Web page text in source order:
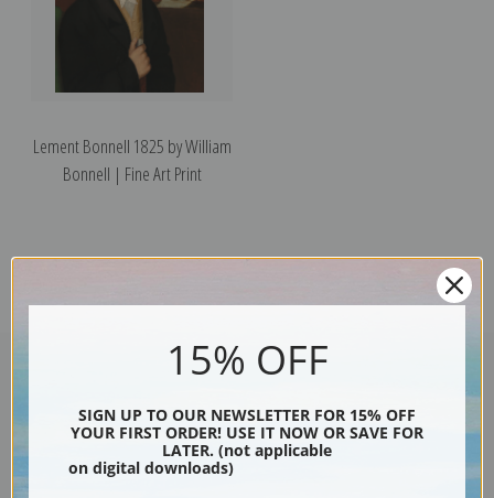
Lement Bonnell 1825 by William
Bonnell | Fine Art Print
Encore Editions
15% OFF
SIGN UP TO OUR NEWSLETTER FOR 15% OFF
YOUR FIRST ORDER! USE IT NOW OR SAVE FOR
LATER. (not applicable
on digital downloads)